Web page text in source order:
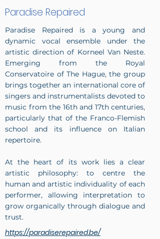
Paradise Repaired
Paradise Repaired is a young and
dynamic vocal ensemble under the
artistic direction of Korneel Van Neste.
Emerging from the Royal
Conservatoire of The Hague, the group
brings together an international core of
singers and instrumentalists devoted to
music from the 16th and 17th centuries,
particularly that of the Franco-Flemish
school and its influence on Italian
repertoire.
At the heart of its work lies a clear
artistic philosophy: to centre the
human and artistic individuality of each
performer, allowing interpretation to
grow organically through dialogue and
trust.
https://paradiserepaired.be/